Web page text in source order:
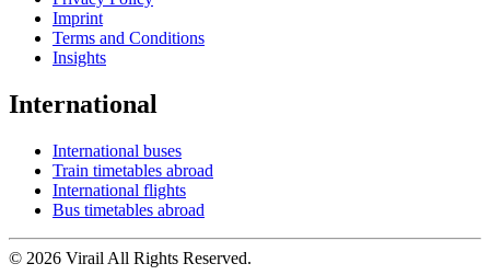
Imprint
Terms and Conditions
Insights
International
International buses
Train timetables abroad
International flights
Bus timetables abroad
© 2026 Virail All Rights Reserved.